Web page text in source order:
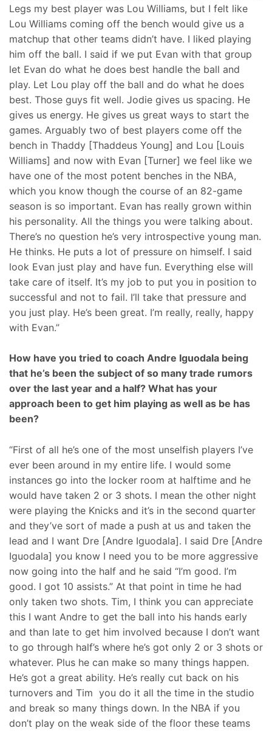
Legs my best player was Lou Williams, but I felt like
Lou Williams coming off the bench would give us a
matchup that other teams didn’t have. I liked playing
him off the ball. I said if we put Evan with that group
let Evan do what he does best handle the ball and
play. Let Lou play off the ball and do what he does
best. Those guys fit well. Jodie gives us spacing. He
gives us energy. He gives us great ways to start the
games. Arguably two of best players come off the
bench in Thaddy [Thaddeus Young] and Lou [Louis
Williams] and now with Evan [Turner] we feel like we
have one of the most potent benches in the NBA,
which you know though the course of an 82-game
season is so important. Evan has really grown within
his personality. All the things you were talking about.
There’s no question he’s very introspective young man.
He thinks. He puts a lot of pressure on himself. I said
look Evan just play and have fun. Everything else will
take care of itself. It’s my job to put you in position to
successful and not to fail. I’ll take that pressure and
you just play. He’s been great. I’m really, really, happy
with Evan.”
How have you tried to coach Andre Iguodala being
that he’s been the subject of so many trade rumors
over the last year and a half? What has your
approach been to get him playing as well as be has
been?
“First of all he’s one of the most unselfish players I’ve
ever been around in my entire life. I would some
instances go into the locker room at halftime and he
would have taken 2 or 3 shots. I mean the other night
were playing the Knicks and it’s in the second quarter
and they’ve sort of made a push at us and taken the
lead and I want Dre [Andre Iguodala]. I said Dre [Andre
Iguodala] you know I need you to be more aggressive
now going into the half and he said “I’m good. I’m
good. I got 10 assists.” At that point in time he had
only taken two shots. Tim, I think you can appreciate
this I want Andre to get the ball into his hands early
and than late to get him involved because I don’t want
to go through half’s where he’s got only 2 or 3 shots or
whatever. Plus he can make so many things happen.
He’s got a great ability. He’s really cut back on his
turnovers and Tim you do it all the time in the studio
and break so many things down. In the NBA if you
don’t play on the weak side of the floor these teams